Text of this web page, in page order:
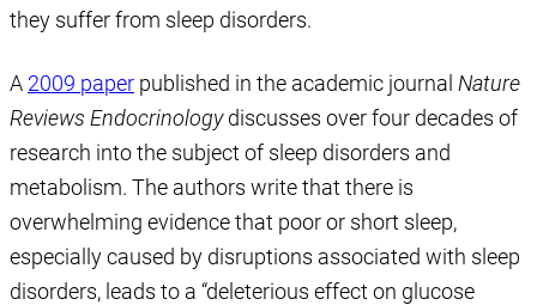
they suffer from sleep disorders.
A 2009 paper published in the academic journal Nature
Reviews Endocrinologydiscusses over four decades of
research into the subject of sleep disorders and
metabolism. The authors write that there is
overwhelming evidence that poor or short sleep,
especially caused by disruptions associated with sleep
disorders, leads to a “deleterious effect on glucose